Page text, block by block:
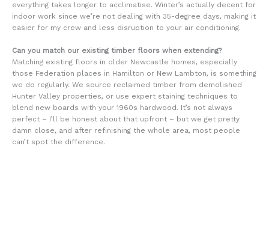
everything takes longer to acclimatise. Winter’s actually decent for
indoor work since we’re not dealing with 35-degree days, making it
easier for my crew and less disruption to your air conditioning.
Can you match our existing timber floors when extending?
Matching existing floors in older Newcastle homes, especially
those Federation places in Hamilton or New Lambton, is something
we do regularly. We source reclaimed timber from demolished
Hunter Valley properties, or use expert staining techniques to
blend new boards with your 1960s hardwood. It’s not always
perfect – I’ll be honest about that upfront – but we get pretty
damn close, and after refinishing the whole area, most people
can’t spot the difference.